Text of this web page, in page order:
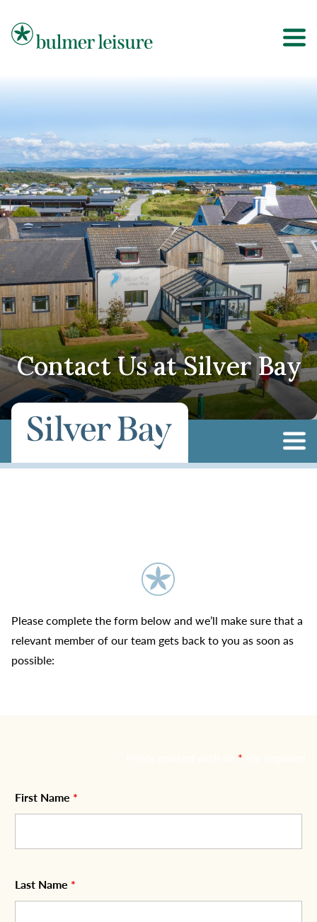
Bulmer Leisure
Contact Us at Silver Bay
Please complete the form below and we’ll make sure that a
relevant member of our team gets back to you as soon as
possible:
*
First Name *
Last Name *